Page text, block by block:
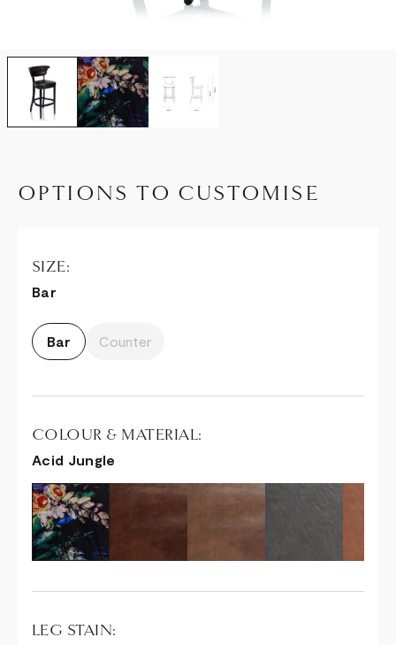
OPTIONS TO CUSTOMISE
SIZE:
Bar
Bar Counter
COLOUR & MATERIAL:
Acid Jungle
LEG STAIN: